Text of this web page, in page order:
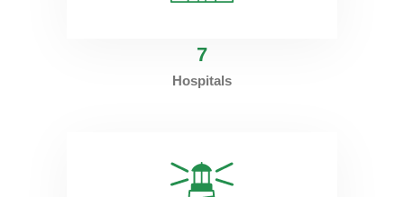
7
Hospitals